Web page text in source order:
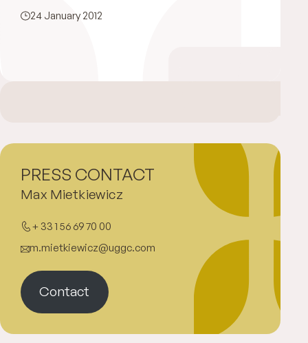
24 January 2012
Max Mietkiewicz
+ 33 1 56 69 70 00
m.mietkiewicz@uggc.com
Contact
PRESS CONTACT